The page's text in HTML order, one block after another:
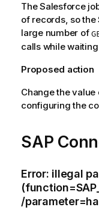
TheSalesforce
of records, so the
large number of
calls while
Proposed action
Change the value
configuring the
SAP
Error: illegal
/